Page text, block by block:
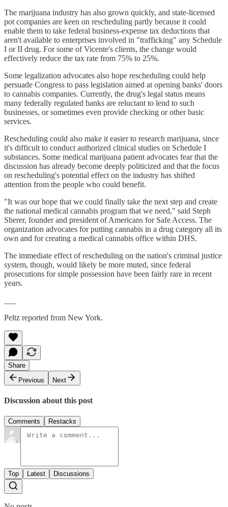
The marijuana industry has also grown quickly, and state-licensed
pot companies are keen on rescheduling partly because it could
enable them to take federal business-expense tax deductions that
aren't available to enterprises involved in "trafficking" any Schedule
I or II drug. For some of Vicente's clients, the change would
effectively reduce the tax rate from 75% to 25%.
Some legalization advocates also hope rescheduling could help
persuade Congress to pass legislation aimed at opening banks' doors
to cannabis companies. Currently, the drug's legal status means
many federally regulated banks are reluctant to lend to such
businesses, or sometimes even provide checking or other basic
services.
Rescheduling could also make it easier to research marijuana, since
it's difficult to conduct authorized clinical studies on Schedule I
substances. Some medical marijuana patient advocates fear that the
discussion has already become deeply politicized and that the focus
on rescheduling's potential effect on the industry has shifted
attention from the people who could benefit.
"It was our hope that we could finally take the next step and create
the national medical cannabis program that we need," said Steph
Sherer, founder and president of Americans for Safe Access. The
organization advocates for putting cannabis in a drug category all its
own and for creating a medical cannabis office within DHS.
The immediate effect of rescheduling on the nation's criminal justice
system, though, would likely be more muted, since federal
prosecutions for simple possession have been fairly rare in recent
years.
Peltz reported from New York.
Share
Previous
Next
Discussion about this post
Comments Restacks
Top Latest Discussions